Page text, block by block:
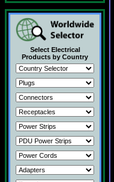
Select Electrical
Products by Country